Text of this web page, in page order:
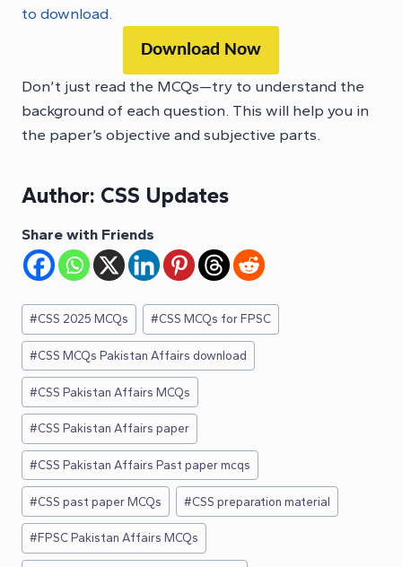
to download.
Download Now
Don’t just read the MCQs—try to understand the
background of each question. This will help you in
the paper’s objective and subjective parts.
Author: CSS Updates
Share with Friends
Post
Tags:
#CSS 2025 MCQs #CSS MCQs for FPSC
#CSS MCQs Pakistan Affairs download
#CSS Pakistan Affairs MCQs
#CSS Pakistan Affairs paper
#CSS Pakistan Affairs Past paper mcqs
#CSS past paper MCQs #CSS preparation material
#FPSC Pakistan Affairs MCQs